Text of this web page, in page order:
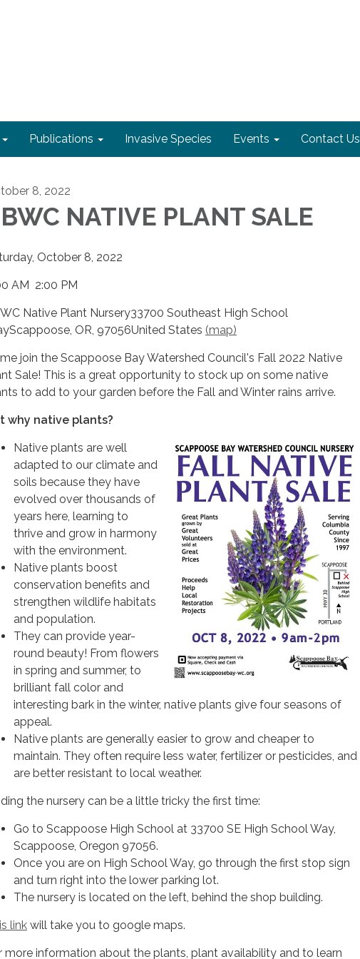
Publications Invasive Species Events Contact Us
8, 2022
NATIVE PLANT SALE
October 8, 2022
AM 2:00 PM
Native Plant Nursery33700 Southeast High School
OR, 97056United States (map)
join the Scappoose Bay Watershed Council's Fall 2022 Native
Sale! This is a great opportunity to stock up on some native
to add to your garden before the Fall and Winter rains arrive.
why native plants?
Native plants are well
adapted to our climate and
soils because they have
evolved over thousands of
years here, learning to
thrive and grow in harmony
with the environment.
Native plants boost
conservation benefits and
strengthen wildlife habitats
and population.
They can provide year-
round beauty! From flowers
in spring and summer, to
brilliant fall color and
interesting bark in the winter, native plants give four seasons of
appeal.
Native plants are generally easier to grow and cheaper to
maintain. They often require less water, fertilizer or pesticides, and
are better resistant to local weather.
the nursery can be a little tricky the first time:
Go to Scappoose High School at 33700 SE High School Way,
Scappoose, Oregon 97056.
Once you are on High School Way, go through the first stop sign
and turn right into the lower parking lot.
The nursery is located on the left, behind the shop building.
link will take you to google maps.
more information about the plants, plant availability and to learn